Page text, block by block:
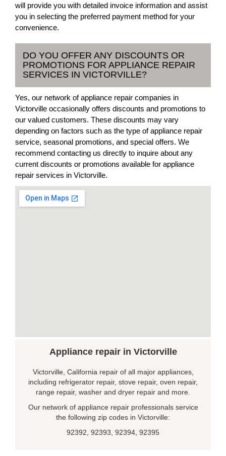
will provide you with detailed invoice information and assist
you in selecting the preferred payment method for your
convenience.
DO YOU OFFER ANY DISCOUNTS OR
PROMOTIONS FOR APPLIANCE REPAIR
SERVICES IN VICTORVILLE?
Yes, our network of appliance repair companies in
Victorville occasionally offers discounts and promotions to
our valued customers. These discounts may vary
depending on factors such as the type of appliance repair
service, seasonal promotions, and special offers. We
recommend contacting us directly to inquire about any
current discounts or promotions available for appliance
repair services in Victorville.
Appliance repair in Victorville
Victorville, California repair of all major appliances,
including refrigerator repair, stove repair, oven repair,
range repair, washer and dryer repair and more.
Our network of appliance repair professionals service
the following zip codes in Victorville:
92392, 92393, 92394, 92395